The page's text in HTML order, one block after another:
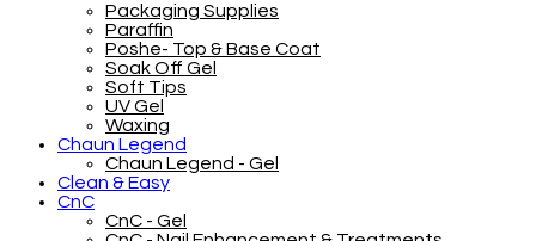
Packaging Supplies
Paraffin
Poshe- Top & Base Coat
Soak Off Gel
Soft Tips
UV Gel
Waxing
Chaun Legend
Chaun Legend - Gel
Clean & Easy
CnC
CnC - Gel